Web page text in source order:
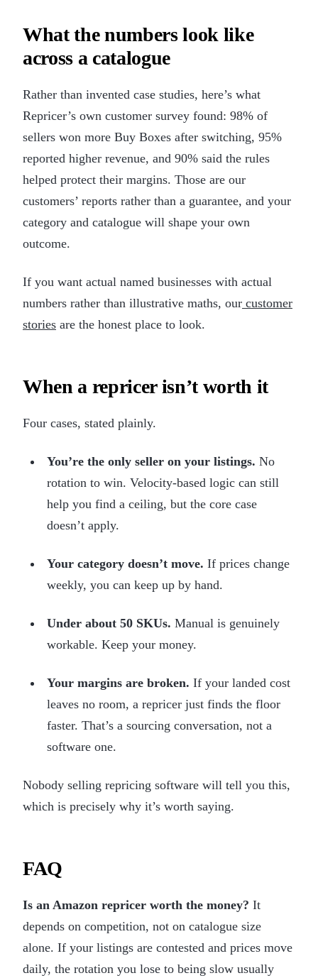
What the numbers look like
across a catalogue
Rather than invented case studies, here’s what
Repricer’s own customer survey found: 98% of
sellers won more Buy Boxes after switching, 95%
reported higher revenue, and 90% said the rules
helped protect their margins. Those are our
customers’ reports rather than a guarantee, and your
category and catalogue will shape your own
outcome.
If you want actual named businesses with actual
numbers rather than illustrative maths, our customer
stories are the honest place to look.
When a repricer isn’t worth it
Four cases, stated plainly.
You’re the only seller on your listings. No
rotation to win. Velocity-based logic can still
help you find a ceiling, but the core case
doesn’t apply.
Your category doesn’t move. If prices change
weekly, you can keep up by hand.
Under about 50 SKUs. Manual is genuinely
workable. Keep your money.
Your margins are broken. If your landed cost
leaves no room, a repricer just finds the floor
faster. That’s a sourcing conversation, not a
software one.
Nobody selling repricing software will tell you this,
which is precisely why it’s worth saying.
FAQ
Is an Amazon repricer worth the money? It
depends on competition, not on catalogue size
alone. If your listings are contested and prices move
daily, the rotation you lose to being slow usually